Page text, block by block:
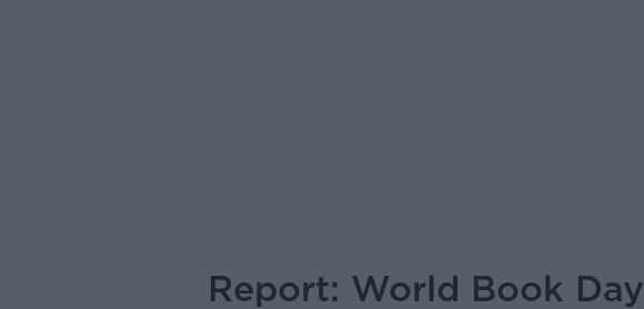
Report: World Book Day